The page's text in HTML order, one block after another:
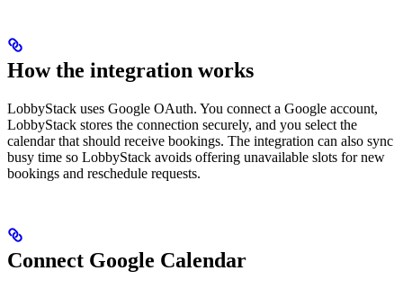
How the integration works
LobbyStack uses Google OAuth. You connect a Google account,
LobbyStack stores the connection securely, and you select the
calendar that should receive bookings. The integration can also sync
busy time so LobbyStack avoids offering unavailable slots for new
bookings and reschedule requests.
Connect Google Calendar